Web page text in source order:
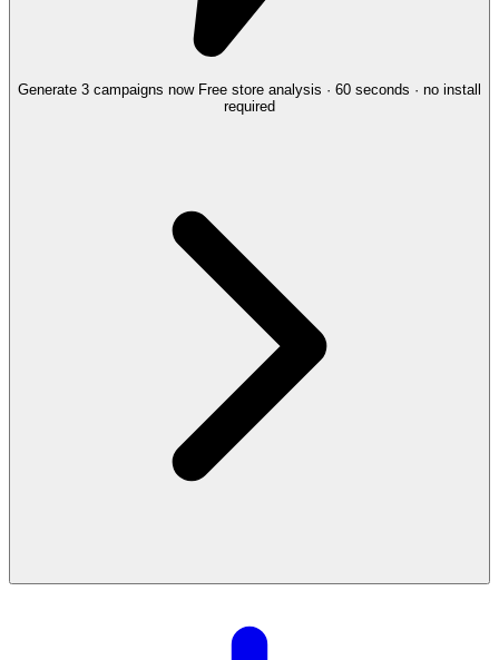
Generate 3 campaigns now Free store analysis · 60 seconds · no install
required